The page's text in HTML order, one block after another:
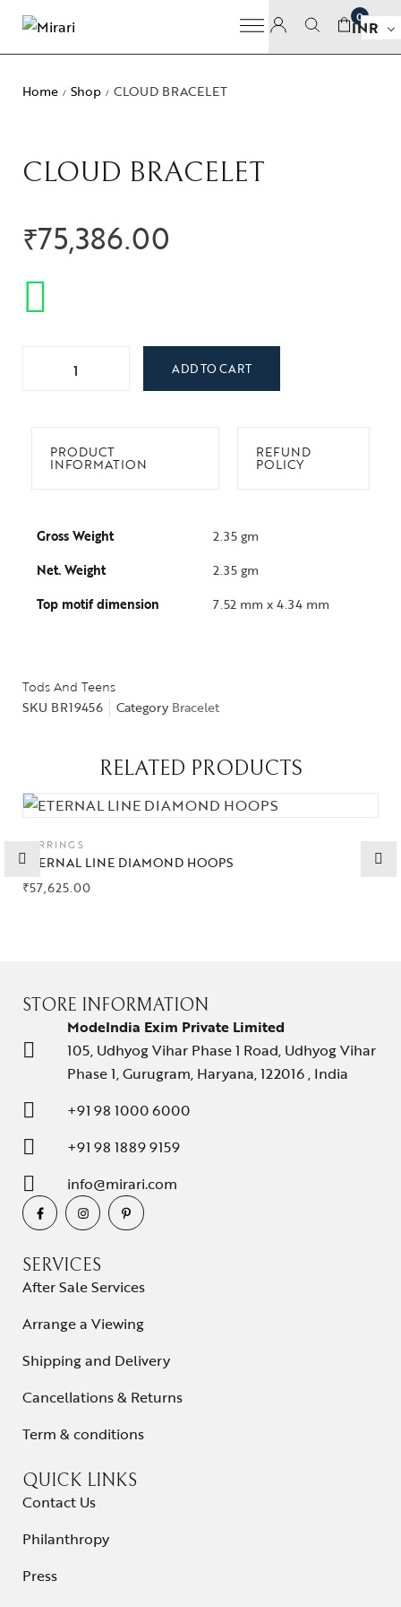
Collections
Jewelry
Solitaires
About Us
0
INR
Home / Shop / CLOUD BRACELET
CLOUD BRACELET
₹75,386.00
ADD TO CART
PRODUCT
INFORMATION
REFUND
POLICY
Gross Weight
2.35 gm
Net. Weight
2.35 gm
Top motif dimension
7.52 mm x 4.34 mm
Tods And Teens
SKU BR19456 Category Bracelet
RELATED PRODUCTS
EARRINGS
ETERNAL LINE DIAMOND HOOPS
₹57,625.00
STORE INFORMATION
ModeIndia Exim Private Limited
105, Udhyog Vihar Phase 1 Road, Udhyog Vihar
Phase 1, Gurugram, Haryana, 122016 , India
+91 98 1000 6000
+91 98 1889 9159
info@mirari.com
SERVICES
After Sale Services
Arrange a Viewing
Shipping and Delivery
Cancellations & Returns
Term & conditions
QUICK LINKS
Contact Us
Philanthropy
Press